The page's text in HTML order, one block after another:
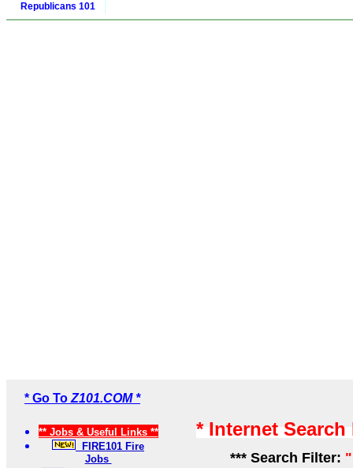
Republicans 101
* Go To Z101.COM *
** Jobs & Useful Links **
FIRE101 Fire
Jobs
* Internet
*** Search Filter: